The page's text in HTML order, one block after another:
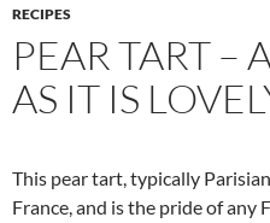
RECIPES
PEAR TART –
AS IT IS
This pear tart, typically
France, and is the pride of any